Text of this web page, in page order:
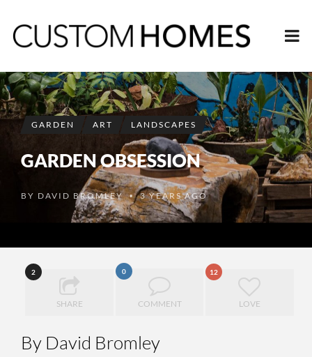
GARDEN ART LANDSCAPES
GARDEN OBSESSION
BY DAVID BROMLEY •3 YEARS AGO
2
SHARE
0
COMMENT
12
LOVE
By David Bromley